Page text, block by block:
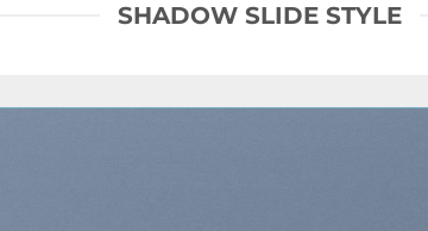
SHADOW SLIDE STYLE